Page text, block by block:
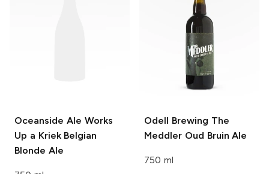
Oceanside Ale Works
Up a Kriek Belgian
Blonde Ale
Odell Brewing The
Meddler Oud Bruin Ale
750 ml